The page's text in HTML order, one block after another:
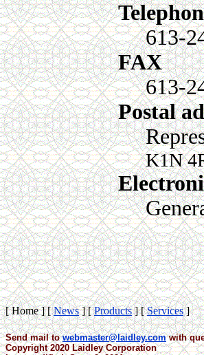
613-
FAX
613-
Postal
K1N
[ Home ] [News] [Products] [Services]
Send mail towebmaster@laidley.comwith
Copyright 2020 Laidley Corporation